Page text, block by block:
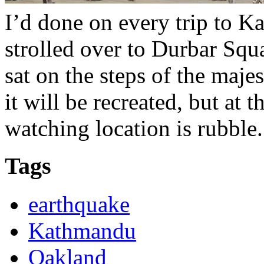
I’d done on every trip to
strolled over to Durbar
sat on the steps of the
it will be recreated, but at
watching location is rubble.
Tags
earthquake
Kathmandu
Oakland